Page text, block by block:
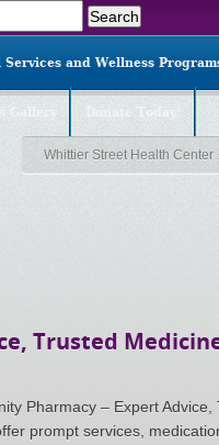
Services and Wellness
Whittier Street Health Center
Trusted
Pharmacy – Expert
prompt services,